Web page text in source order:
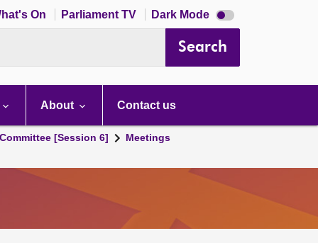
On Parliament TV Dark Mode Dark
mode
Search
About Contact us
[Session 6] Meetings